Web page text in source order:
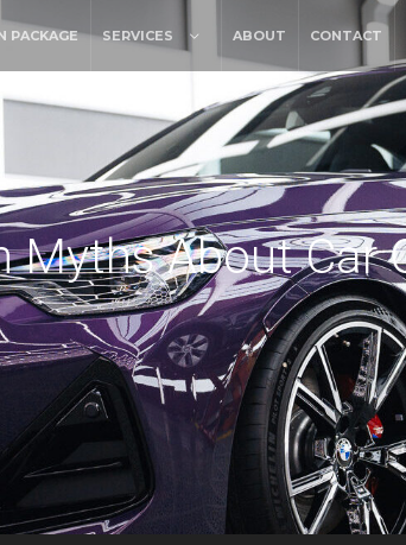
PACKAGE SERVICES ABOUT CONTACT
Myths About Car